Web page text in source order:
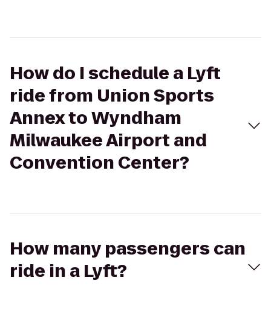
How do I schedule a Lyft
ride from Union Sports
Annex to Wyndham
Milwaukee Airport and
Convention Center?
How many passengers can
ride in a Lyft?